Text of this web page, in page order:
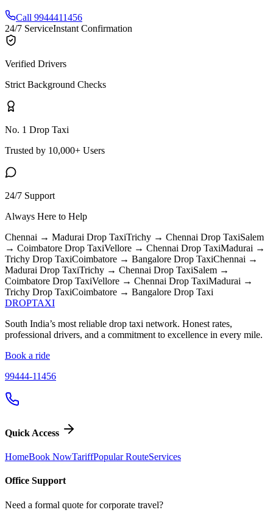
Call 9944411456
24/7 ServiceInstant Confirmation
Verified Drivers
Strict Background Checks
No. 1 Drop Taxi
Trusted by 10,000+ Users
24/7 Support
Always Here to Help
Chennai → Madurai Drop TaxiTrichy → Chennai Drop TaxiSalem
→ Coimbatore Drop TaxiVellore → Chennai Drop TaxiMadurai →
Trichy Drop TaxiCoimbatore → Bangalore Drop TaxiChennai →
Madurai Drop TaxiTrichy → Chennai Drop TaxiSalem →
Coimbatore Drop TaxiVellore → Chennai Drop TaxiMadurai →
Trichy Drop TaxiCoimbatore → Bangalore Drop Taxi
DROPTAXI
South India’s most reliable drop taxi network. Honest rates,
professional drivers, and a commitment to excellence in every mile.
Book a ride
99444-11456
Quick Access
HomeBook NowTariffPopular RouteServices
Office Support
Need a formal quote for corporate travel?